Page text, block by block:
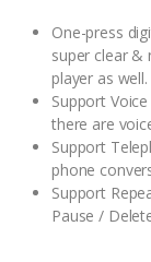
One-press
super clear &
player as well.
Support
there are
Support
phone
Support
Pause /